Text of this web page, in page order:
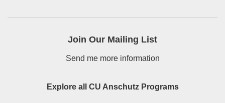
Join Our Mailing List
Send me more information
Explore all CU Anschutz Programs